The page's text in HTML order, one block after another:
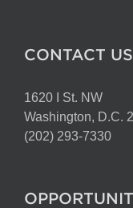
CONTACT US
1620 I St. NW
Washington, D.C.
(202) 293-7330